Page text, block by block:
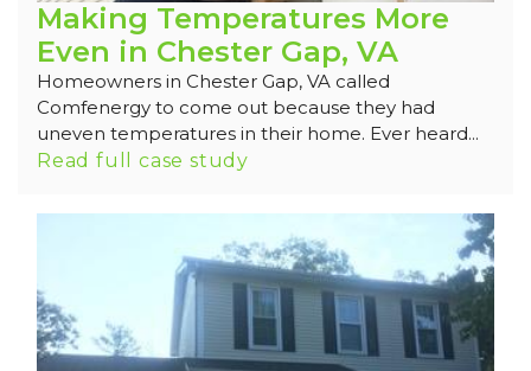
Making Temperatures More
Even in Chester Gap, VA
Homeowners in Chester Gap, VA called
Comfenergy to come out because they had
uneven temperatures in their home. Ever heard...
Read full case study